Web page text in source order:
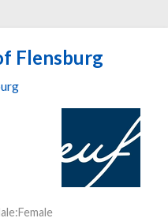
Flensburg